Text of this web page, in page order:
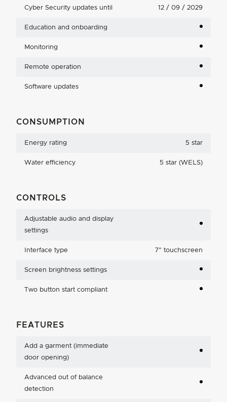
Cyber Security updates until 12 / 09 / 2029
Education and onboarding
Monitoring
Remote operation
Software updates
CONSUMPTION
Energy rating 5 star
Water efficiency 5 star (WELS)
CONTROLS
Adjustable audio and display
settings
Interface type 7" touchscreen
Screen brightness settings
Two button start compliant
FEATURES
Add a garment (immediate
door opening)
Advanced out of balance
detection